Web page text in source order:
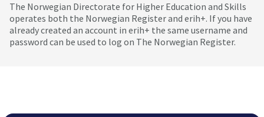
The Norwegian Directorate for Higher Education and Skills
operates both the Norwegian Register and erih+. If you have
already created an account in erih+ the same username and
password can be used to log on The Norwegian Register.